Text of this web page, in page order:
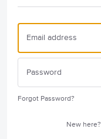
Forgot Password?
New here?